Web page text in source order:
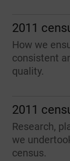
2011
How we
consistent
quality.
2011
Research,
we
census.